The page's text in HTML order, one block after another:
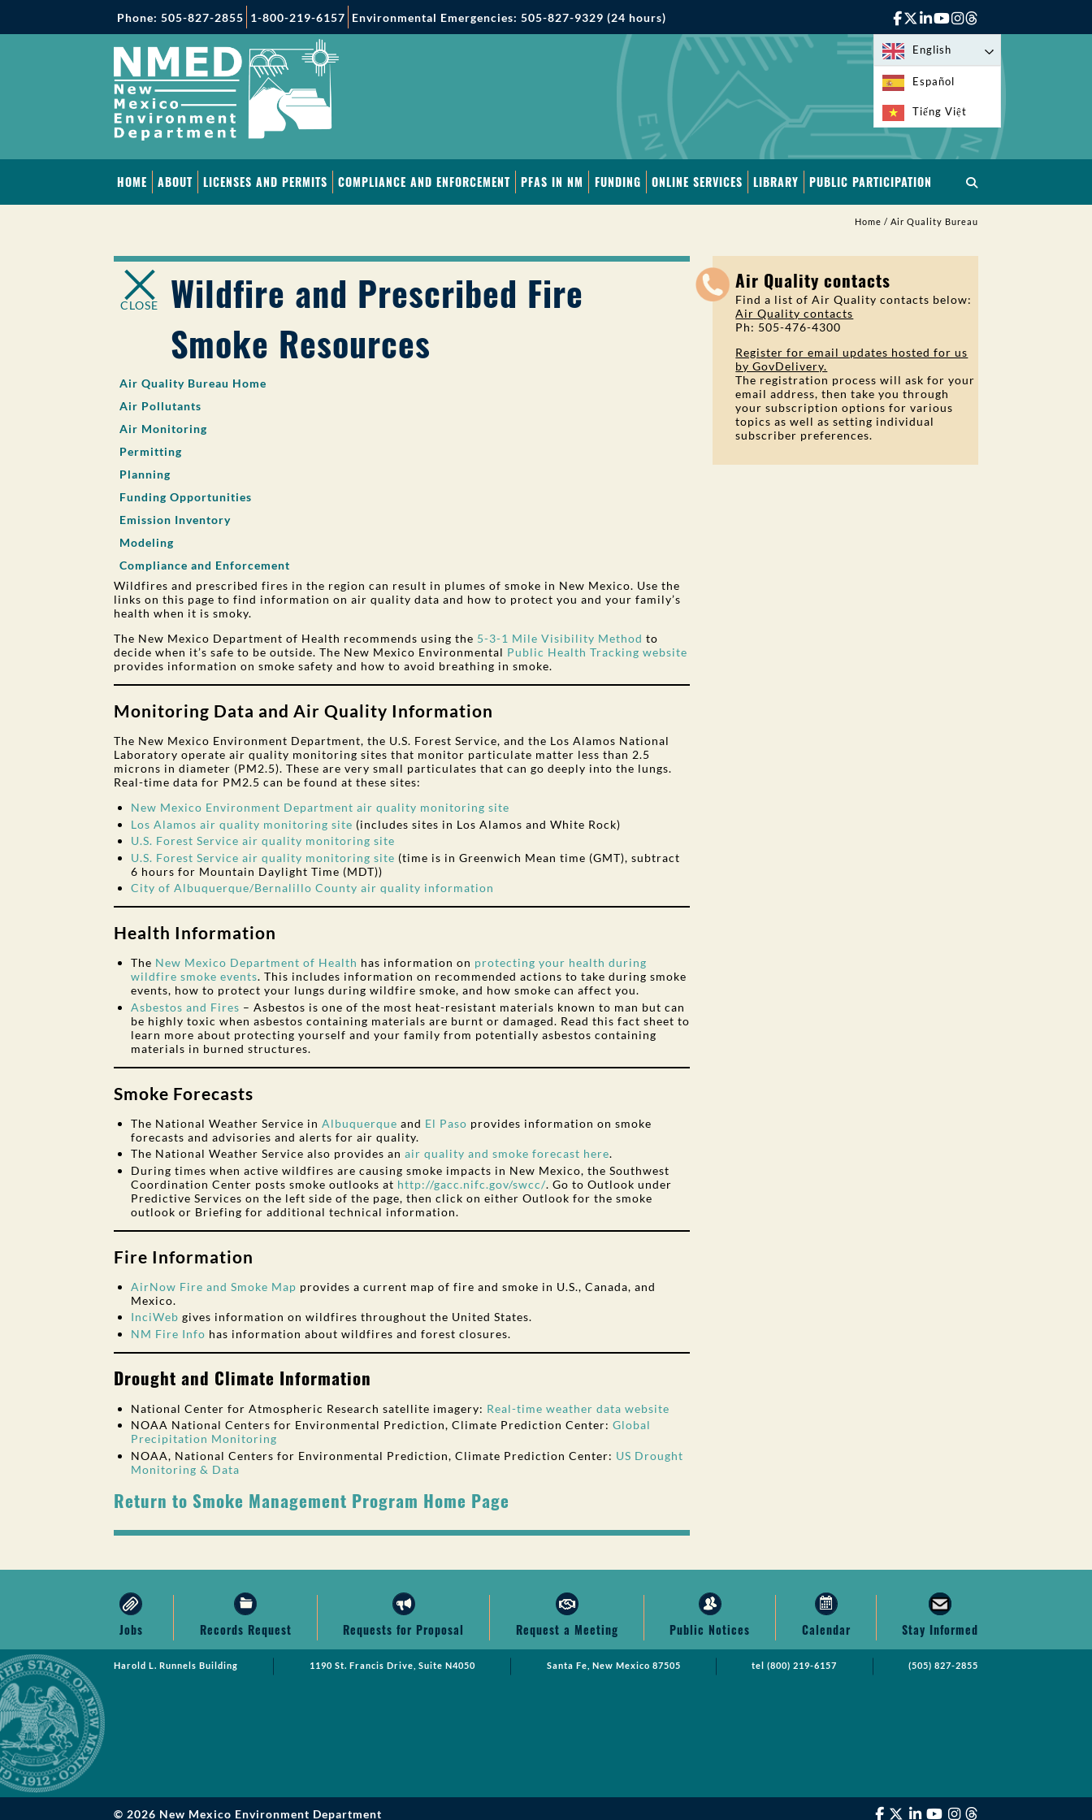
Phone: 505-827-2855 1-800-219-6157 Environmental Emergencies: 505-827-9329 (24 hours)
English
Español
Tiếng Việt
HOME ABOUT LICENSES AND PERMITS COMPLIANCE AND ENFORCEMENT PFAS IN NM FUNDING ONLINE SERVICES LIBRARY PUBLIC PARTICIPATION
Home / Air Quality Bureau
CLOSE
Wildfire and Prescribed Fire
Smoke Resources
Air Quality Bureau Home
Air Pollutants
Air Monitoring
Permitting
Planning
Funding Opportunities
Emission Inventory
Modeling
Compliance and Enforcement
Wildfires and prescribed fires in the region can result in plumes of smoke in New Mexico. Use the
links on this page to find information on air quality data and how to protect you and your family’s
health when it is smoky.
The New Mexico Department of Health recommends using the 5-3-1 Mile Visibility Method to
decide when it’s safe to be outside. The New Mexico Environmental Public Health Tracking website
provides information on smoke safety and how to avoid breathing in smoke.
Monitoring Data and Air Quality Information
The New Mexico Environment Department, the U.S. Forest Service, and the Los Alamos National
Laboratory operate air quality monitoring sites that monitor particulate matter less than 2.5
microns in diameter (PM2.5). These are very small particulates that can go deeply into the lungs.
Real-time data for PM2.5 can be found at these sites:
New Mexico Environment Department air quality monitoring site
Los Alamos air quality monitoring site (includes sites in Los Alamos and White Rock)
U.S. Forest Service air quality monitoring site
U.S. Forest Service air quality monitoring site (time is in Greenwich Mean time (GMT), subtract
6 hours for Mountain Daylight Time (MDT))
City of Albuquerque/Bernalillo County air quality information
Health Information
The New Mexico Department of Health has information on protecting your health during
wildfire smoke events. This includes information on recommended actions to take during smoke
events, how to protect your lungs during wildfire smoke, and how smoke can affect you.
Asbestos and Fires – Asbestos is one of the most heat-resistant materials known to man but can
be highly toxic when asbestos containing materials are burnt or damaged. Read this fact sheet to
learn more about protecting yourself and your family from potentially asbestos containing
materials in burned structures.
Smoke Forecasts
The National Weather Service in Albuquerque and El Paso provides information on smoke
forecasts and advisories and alerts for air quality.
The National Weather Service also provides an air quality and smoke forecast here.
During times when active wildfires are causing smoke impacts in New Mexico, the Southwest
Coordination Center posts smoke outlooks at http://gacc.nifc.gov/swcc/. Go to Outlook under
Predictive Services on the left side of the page, then click on either Outlook for the smoke
outlook or Briefing for additional technical information.
Fire Information
AirNow Fire and Smoke Map provides a current map of fire and smoke in U.S., Canada, and
Mexico.
InciWeb gives information on wildfires throughout the United States.
NM Fire Info has information about wildfires and forest closures.
Drought and Climate Information
National Center for Atmospheric Research satellite imagery: Real-time weather data website
NOAA National Centers for Environmental Prediction, Climate Prediction Center: Global
Precipitation Monitoring
NOAA, National Centers for Environmental Prediction, Climate Prediction Center: US Drought
Monitoring & Data
Return to Smoke Management Program Home Page
Air Quality contacts
Find a list of Air Quality contacts below:
Air Quality contacts
Ph: 505-476-4300
Register for email updates hosted for us
by GovDelivery.
The registration process will ask for your
email address, then take you through
your subscription options for various
topics as well as setting individual
subscriber preferences.
Jobs Records Request Requests for Proposal Request a Meeting Public Notices Calendar Stay Informed
Harold L. Runnels Building 1190 St. Francis Drive, Suite N4050 Santa Fe, New Mexico 87505 tel(800) 219-6157 (505) 827-2855
© 2026 New Mexico Environment Department